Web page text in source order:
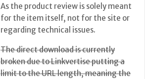
As the product review is solely meant
for the item itself, not for the site or
regarding technical issues.
The direct download is currently
broken due to Linkvertise putting a
limit to the URL length, meaning the